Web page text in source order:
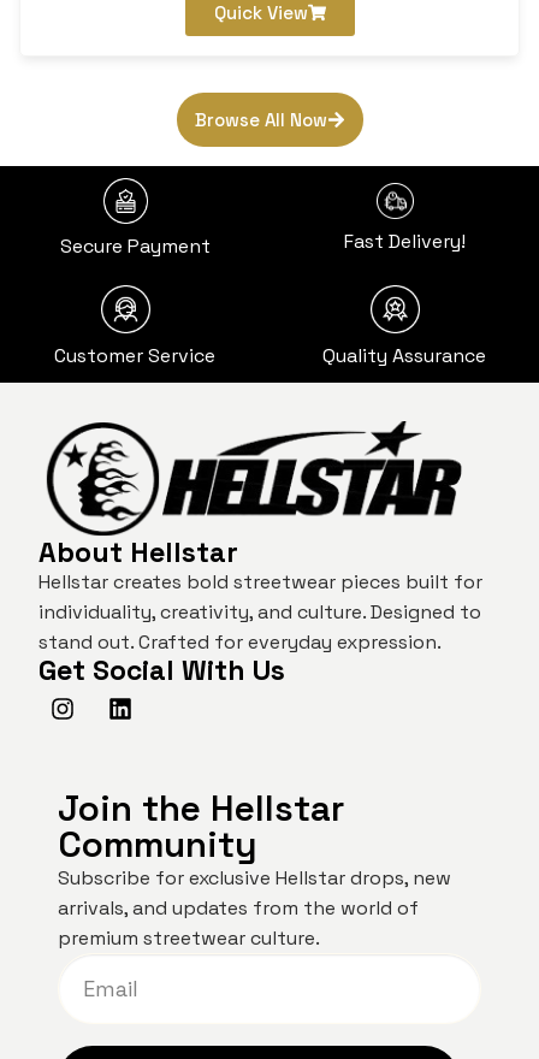
Quick View
Browse All Now
Secure Payment Fast Delivery!
Customer Service Quality Assurance
About Hellstar
Hellstar creates bold streetwear pieces built for
individuality, creativity, and culture. Designed to
stand out. Crafted for everyday expression.
Get Social With Us
Join the Hellstar
Community
Subscribe for exclusive Hellstar drops, new
arrivals, and updates from the world of
premium streetwear culture.